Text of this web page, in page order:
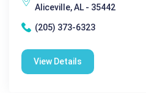
Aliceville, AL - 35442
(205) 373-6323
View Details